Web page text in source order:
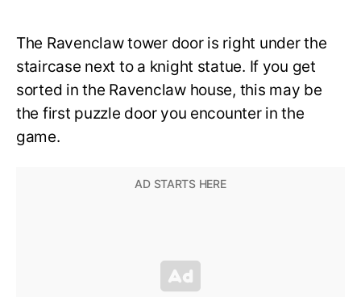
The Ravenclaw tower door is right under the
staircase next to a knight statue. If you get
sorted in the Ravenclaw house, this may be
the first puzzle door you encounter in the
game.